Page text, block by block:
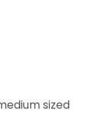
sized